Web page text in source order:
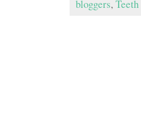
bloggers,